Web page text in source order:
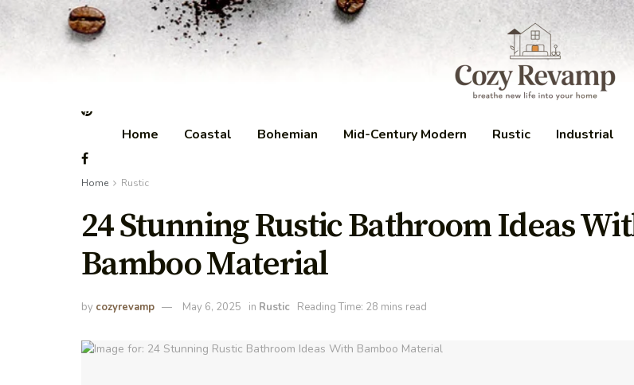
Home Coastal Bohemian Mid-Century Modern Rustic Industrial
Home Rustic
24 Stunning Rustic Bathroom Ideas
Bamboo Material
by cozyrevamp May 6, 2025 in Rustic Reading Time: 28 mins read